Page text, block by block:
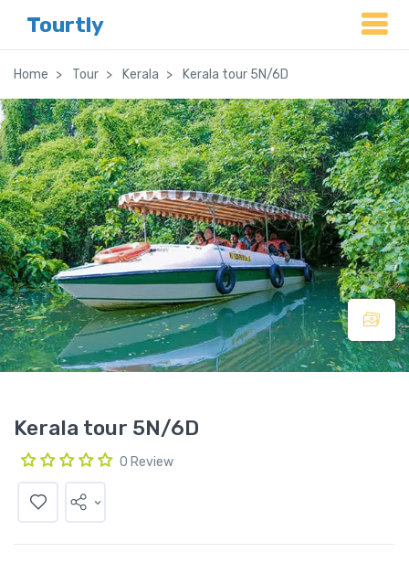
Tourtly
Home Tour Kerala Kerala tour 5N/6D
Kerala tour 5N/6D
0 Review